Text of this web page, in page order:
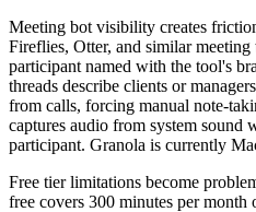
Meeting bot visibility creates
Fireflies, Otter, and similar
participant named with the tool's
threads describe clients or
from calls, forcing manual note-
captures audio from system sound
participant. Granola is currently
Free tier limitations become
free covers 300 minutes per